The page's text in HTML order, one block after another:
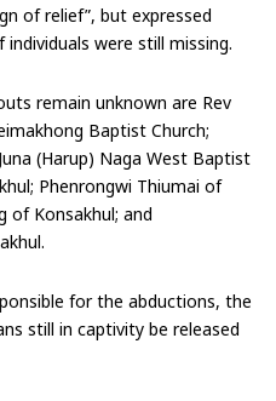
of relief”, but expressed
were still missing.
remain unknown are Rev
Baptist Church;
(Harup) Naga West Baptist
Phenrongwi Thiumai of
of Konsakhul; and
for the abductions, the
still in captivity be released